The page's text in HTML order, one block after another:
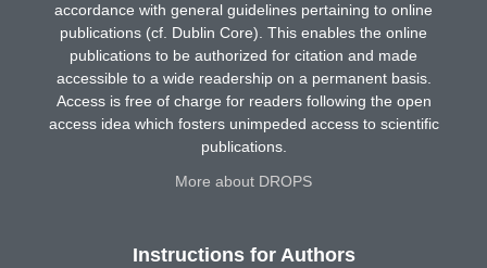
accordance with general guidelines pertaining to online
publications (cf. Dublin Core). This enables the online
publications to be authorized for citation and made
accessible to a wide readership on a permanent basis.
Access is free of charge for readers following the open
access idea which fosters unimpeded access to scientific
publications.
More about DROPS
Instructions for Authors